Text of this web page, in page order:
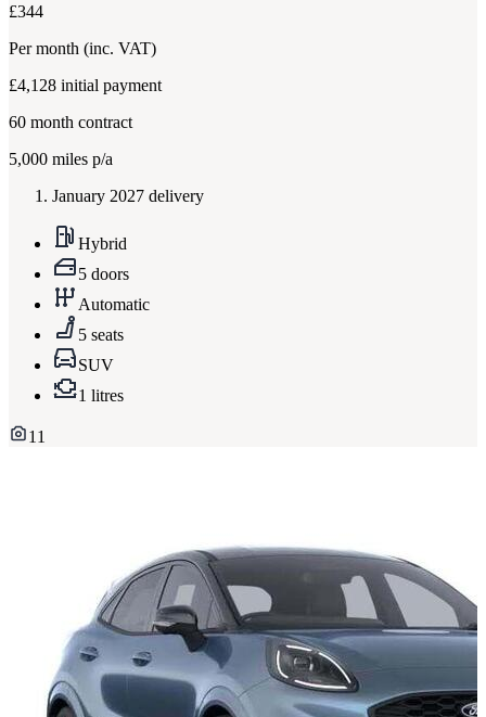
£344
Per month (inc. VAT)
£4,128 initial payment
60 month contract
5,000 miles p/a
January 2027 delivery
Hybrid
5 doors
Automatic
5 seats
SUV
1 litres
11